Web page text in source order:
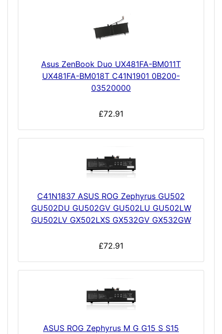
Asus ZenBook Duo UX481FA-BM011T
UX481FA-BM018T C41N1901 0B200-
03520000
£72.91
C41N1837 ASUS ROG Zephyrus GU502
GU502DU GU502GV GU502LU GU502LW
GU502LV GX502LXS GX532GV GX532GW
£72.91
ASUS ROG Zephyrus M G G15 S S15